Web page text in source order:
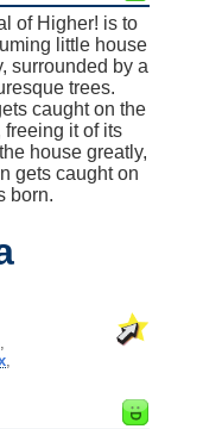
of Higher! is to
little house
surrounded by a
trees.
caught on the
it of its
house greatly,
gets caught on
born.